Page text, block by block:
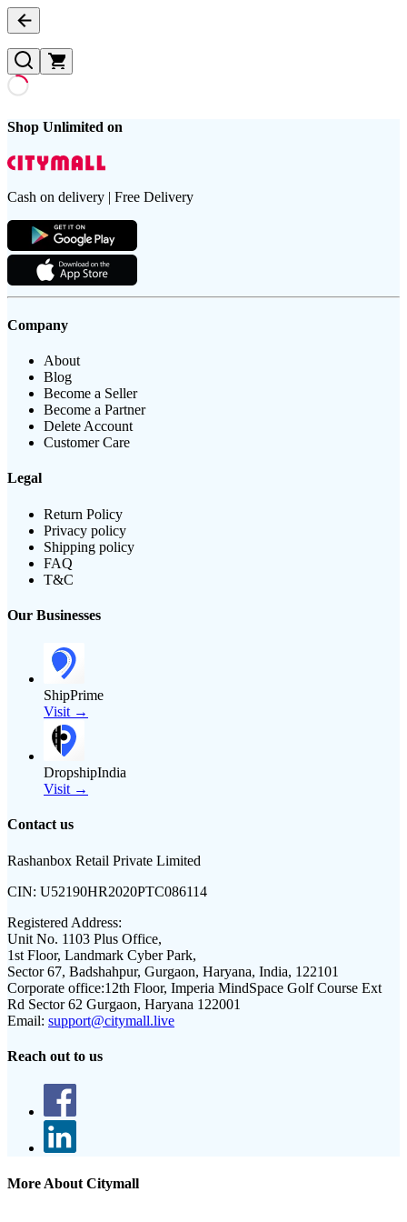
Shop Unlimited on
Cash on delivery | Free Delivery
Company
About
Blog
Become a Seller
Become a Partner
Delete Account
Customer Care
Legal
Return Policy
Privacy policy
Shipping policy
FAQ
T&C
Our Businesses
ShipPrime
Visit →
DropshipIndia
Visit →
Contact us
Rashanbox Retail Private Limited
CIN: U52190HR2020PTC086114
Registered Address:
Unit No. 1103 Plus Office,
1st Floor, Landmark Cyber Park,
Sector 67, Badshahpur, Gurgaon, Haryana, India, 122101
Corporate office:12th Floor, Imperia MindSpace Golf Course Ext
Rd Sector 62 Gurgaon, Haryana 122001
Email: support@citymall.live
Reach out to us
More About Citymall